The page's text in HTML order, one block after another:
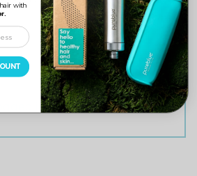
into post a review.
with